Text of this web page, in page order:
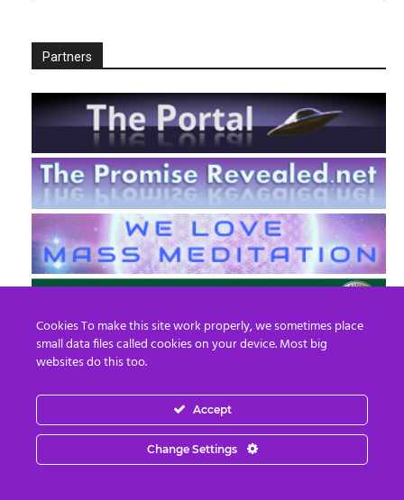
Partners
EN FR
© 2013 - 2026 Prepare For Change
Cookies To make this site work properly, we sometimes place
small data files called cookies on your device. Most big
websites do this too.
Accept
Change Settings